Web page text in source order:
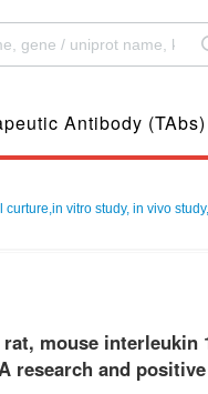
Antibody (TAbs)
vitro study, in vivo
mouse
research and